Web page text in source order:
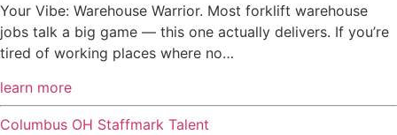
Your Vibe: Warehouse Warrior. Most forklift warehouse
jobs talk a big game — this one actually delivers. If you’re
tired of working places where no…
learn more
Columbus OH Staffmark Talent